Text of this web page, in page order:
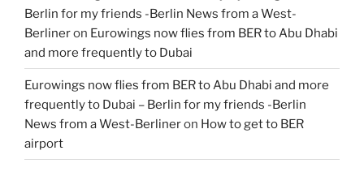
Berlin for my friends -Berlin News from a West-
Berlineron Eurowings now flies from BER to Abu Dhabi
and more frequently to Dubai
Eurowings now flies from BER to Abu Dhabi and more
frequently to Dubai – Berlin for my friends -Berlin
News from a West-Berlineron How to get to BER
airport